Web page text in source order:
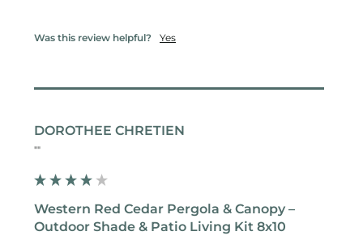
Was this review helpful? Yes
DOROTHEE CHRETIEN
""
Western Red Cedar Pergola & Canopy –
Outdoor Shade & Patio Living Kit 8x10